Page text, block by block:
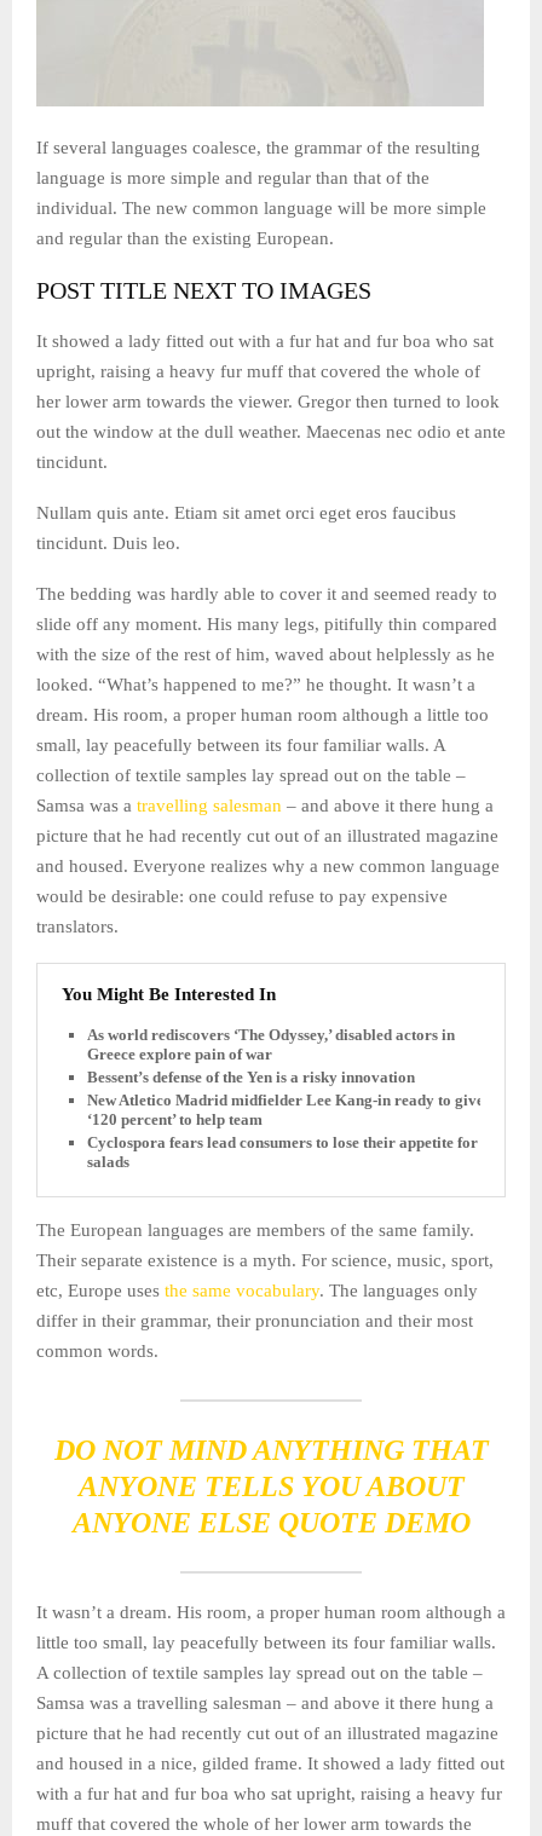
If several languages coalesce, the grammar of the resulting
language is more simple and regular than that of the
individual. The new common language will be more simple
and regular than the existing European.
POST TITLE NEXT TO IMAGES
It showed a lady fitted out with a fur hat and fur boa who sat
upright, raising a heavy fur muff that covered the whole of
her lower arm towards the viewer. Gregor then turned to look
out the window at the dull weather. Maecenas nec odio et ante
tincidunt.
Nullam quis ante. Etiam sit amet orci eget eros faucibus
tincidunt. Duis leo.
The bedding was hardly able to cover it and seemed ready to
slide off any moment. His many legs, pitifully thin compared
with the size of the rest of him, waved about helplessly as he
looked. “What’s happened to me?” he thought. It wasn’t a
dream. His room, a proper human room although a little too
small, lay peacefully between its four familiar walls. A
collection of textile samples lay spread out on the table –
Samsa was a travelling salesman – and above it there hung a
picture that he had recently cut out of an illustrated magazine
and housed. Everyone realizes why a new common language
would be desirable: one could refuse to pay expensive
translators.
You Might Be Interested In
As world rediscovers ‘The Odyssey,’ disabled actors in
Greece explore pain of war
Bessent’s defense of the Yen is a risky innovation
New Atletico Madrid midfielder Lee Kang-in ready to give
‘120 percent’ to help team
Cyclospora fears lead consumers to lose their appetite for
salads
The European languages are members of the same family.
Their separate existence is a myth. For science, music, sport,
etc, Europe uses the same vocabulary. The languages only
differ in their grammar, their pronunciation and their most
common words.
DO NOT MIND ANYTHING THAT
ANYONE TELLS YOU ABOUT
ANYONE ELSE QUOTE DEMO
It wasn’t a dream. His room, a proper human room although a
little too small, lay peacefully between its four familiar walls.
A collection of textile samples lay spread out on the table –
Samsa was a travelling salesman – and above it there hung a
picture that he had recently cut out of an illustrated magazine
and housed in a nice, gilded frame. It showed a lady fitted out
with a fur hat and fur boa who sat upright, raising a heavy fur
muff that covered the whole of her lower arm towards the